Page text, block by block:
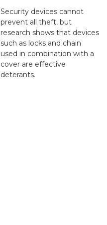
Security devices cannot
prevent all theft, but
research shows that devices
such as locks and chain
used in combination with a
cover are effective
deterants.